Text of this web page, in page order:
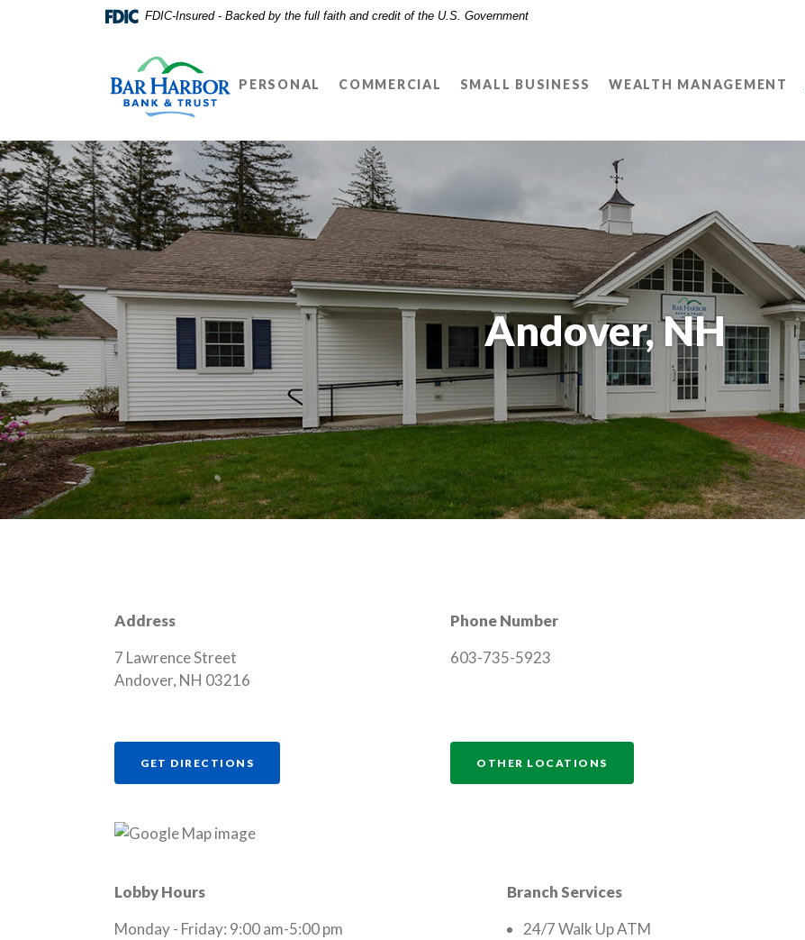
to
footer
to
view
.pdf
files.
FDIC-Insured - Backed by the full faith and credit of the U.S. Government
PERSONAL COMMERCIAL SMALL BUSINESS WEALTH MANAGEMENT
Andover, NH
Address
7 Lawrence Street
Andover, NH 03216
Phone Number
603-735-5923
GET DIRECTIONS OTHER LOCATIONS
Lobby Hours
Monday - Friday: 9:00 am-5:00 pm
Branch Services
24/7 Walk Up ATM